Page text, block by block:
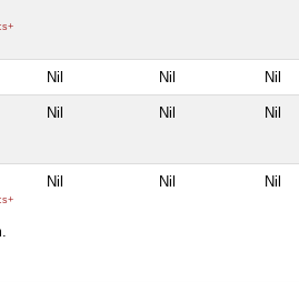
Nil Nil Nil
Nil Nil Nil
Nil Nil Nil